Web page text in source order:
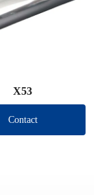
X53
Contact